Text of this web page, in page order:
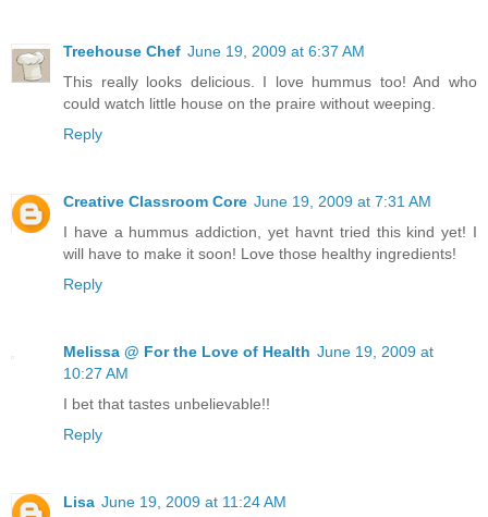
Treehouse Chef June 19, 2009 at 6:37 AM
This really looks delicious. I love hummus too! And who
could watch little house on the praire without weeping.
Reply
Creative Classroom Core June 19, 2009 at 7:31 AM
I have a hummus addiction, yet havnt tried this kind yet! I
will have to make it soon! Love those healthy ingredients!
Reply
Melissa @ For the Love of Health June 19, 2009 at
10:27 AM
I bet that tastes unbelievable!!
Reply
Lisa June 19, 2009 at 11:24 AM